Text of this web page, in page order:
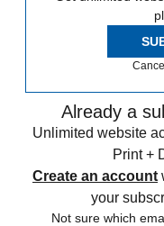
Already a
Unlimited website
Print +
Create an account
your
Not sure which